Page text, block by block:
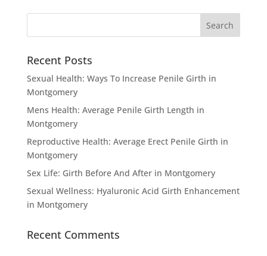
Recent Posts
Sexual Health: Ways To Increase Penile Girth in
Montgomery
Mens Health: Average Penile Girth Length in
Montgomery
Reproductive Health: Average Erect Penile Girth in
Montgomery
Sex Life: Girth Before And After in Montgomery
Sexual Wellness: Hyaluronic Acid Girth Enhancement
in Montgomery
Recent Comments